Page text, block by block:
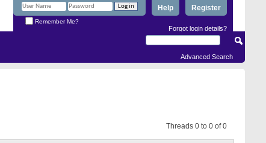
Register
Help
Remember Me?
Forgot login details?
Advanced Search
Threads 0 to 0 of 0